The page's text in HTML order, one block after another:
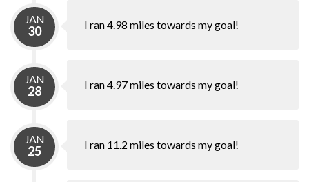
JAN
30 I ran 4.98 miles towards my goal!
JAN
28 I ran 4.97 miles towards my goal!
JAN
25 I ran 11.2 miles towards my goal!